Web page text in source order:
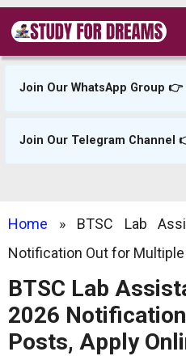
Skip
content
Join Our WhatsApp Group 👉
Join Our Telegram Channel
Home » BTSC Lab
Notification Out for
BTSC Lab
2026
Posts, Apply